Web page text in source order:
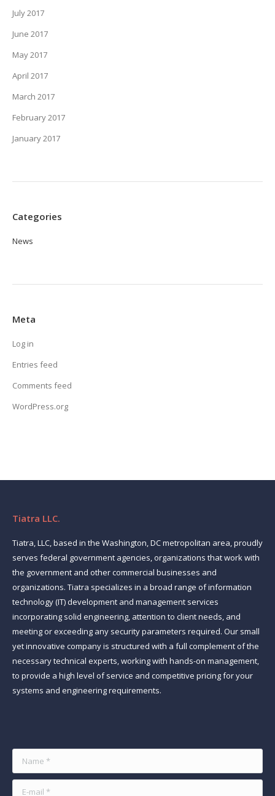
July 2017
June 2017
May 2017
April 2017
March 2017
February 2017
January 2017
Categories
News
Meta
Log in
Entries feed
Comments feed
WordPress.org
Tiatra LLC.
Tiatra, LLC, based in the Washington, DC metropolitan area, proudly
serves federal government agencies, organizations that work with
the government and other commercial businesses and
organizations. Tiatra specializes in a broad range of information
technology (IT) development and management services
incorporating solid engineering, attention to client needs, and
meeting or exceeding any security parameters required. Our small
yet innovative company is structured with a full complement of the
necessary technical experts, working with hands-on management,
to provide a high level of service and competitive pricing for your
systems and engineering requirements.
Name *
E-mail *